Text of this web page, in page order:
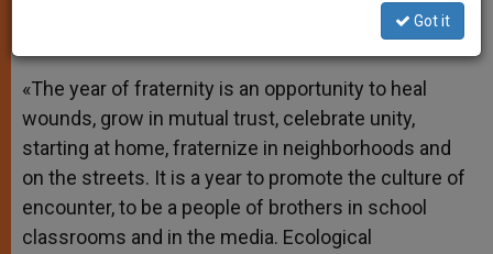
A
p
p
n
g
e
r
o
o
k
e
r
«The year of fraternity is an opportunity to heal
wounds, grow in mutual trust, celebrate unity,
starting at home, fraternize in neighborhoods and
on the streets. It is a year to promote the culture of
encounter, to be a people of brothers in school
classrooms and in the media. Ecological
Got it